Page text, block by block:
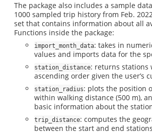
The package also includes a sample
1000 sampled trip history from Feb.
set that contains information about all
Functions inside the package:
import_month_data: takes in
values and imports data for the
station_distance: returns stations
ascending order given the user’s
station_radius: plots the position
within walking distance (500 m),
basic information about the
trip_distance: computes the
between the start and end stations